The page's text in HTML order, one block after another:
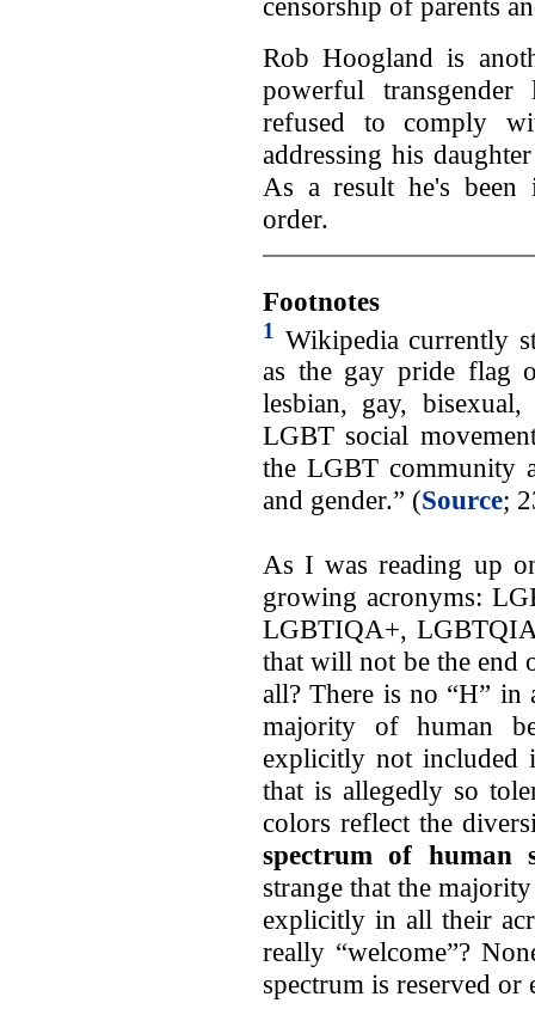
Rob Hoogland is
powerful
refused to comply
addressing his
As a result he's been
order.
Footnotes
1 Wikipedia currently
as the gay pride flag
lesbian, gay,
LGBT social
the LGBT community
and gender.” (Source;
As I was reading up
growing acronyms:
LGBTIQA+,
that will not be the
all? There is no “H”
majority of human
explicitly not included
that is allegedly so
colors reflect the
spectrum of human
strange that the
explicitly in all their
really “welcome”?
spectrum is reserved